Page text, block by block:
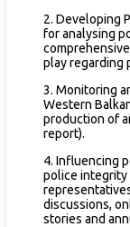
2. Developing
for analysing
play regarding
3. Monitoring
Western
production of
report).
4. Influencing
police integrity
discussions,
stories and